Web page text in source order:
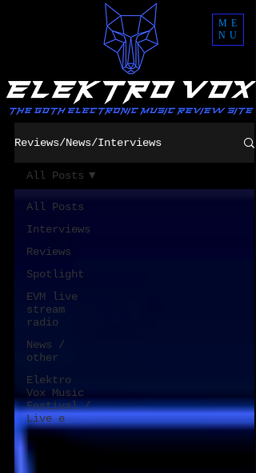
ME
NU
Reviews/News/Interviews
All Posts
Interviews
Reviews
Spotlight
EVM live
stream
radio
News /
other
Elektro
Vox Music
Festival /
Live e
All Posts